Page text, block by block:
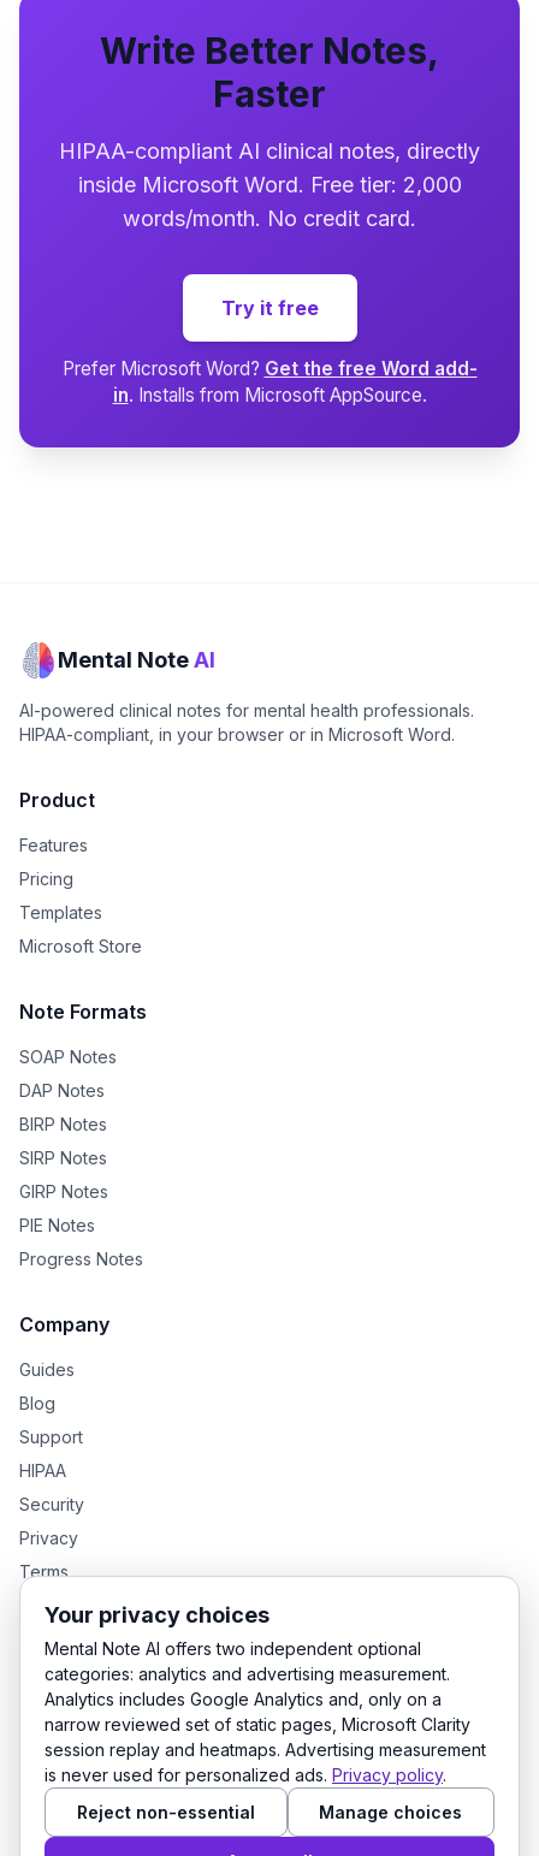
Write Better Notes,
Faster
HIPAA-compliant AI clinical notes, directly
inside Microsoft Word. Free tier: 2,000
words/month. No credit card.
Try it free
Prefer Microsoft Word? Get the free Word add-
in. Installs from Microsoft AppSource.
Mental NoteAI
AI-powered clinical notes for mental health professionals.
HIPAA-compliant, in your browser or in Microsoft Word.
Product
Features
Pricing
Templates
Microsoft Store
Note Formats
SOAP Notes
DAP Notes
BIRP Notes
SIRP Notes
GIRP Notes
PIE Notes
Progress Notes
Company
Guides
Blog
Support
HIPAA
Security
Privacy
Terms
GENTEXT GROUP PRODUCTS
MentalNote — Clinical NotesGenText — Academic Writing
LexDraft — Legal Documents
© 2026 Mental Note AI. All rights reserved.
Your privacy choices
Mental Note AI offers two independent optional
categories: analytics and advertising measurement.
Analytics includes Google Analytics and, only on a
narrow reviewed set of static pages, Microsoft Clarity
session replay and heatmaps. Advertising measurement
is never used for personalized ads. Privacy policy.
Reject non-essential
Manage choices